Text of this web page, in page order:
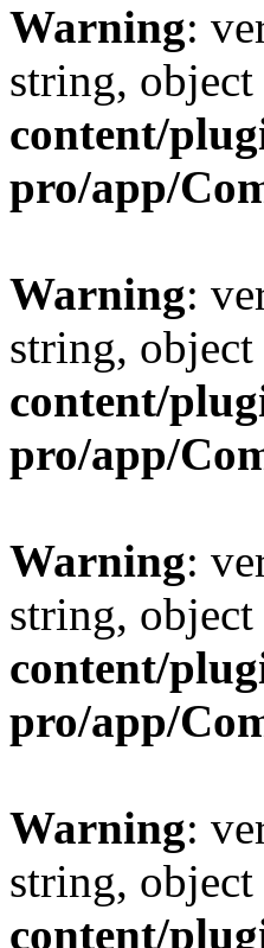
Warning:
string,
content/
pro/app/
Warning:
string,
content/
pro/app/
Warning:
string,
content/
pro/app/
Warning:
string,
content/